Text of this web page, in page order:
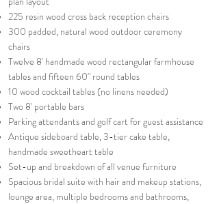
225 resin wood cross back reception chairs
300 padded, natural wood outdoor ceremony
chairs
Twelve 8' handmade wood rectangular farmhouse
tables and fifteen 60" round tables
10 wood cocktail tables (no linens needed)
Two 8' portable bars
Parking attendants and golf cart for guest assistance
Antique sideboard table, 3-tier cake table,
handmade sweetheart table
Set-up and breakdown of all venue furniture
Spacious bridal suite with hair and makeup stations,
lounge area, multiple bedrooms and bathrooms,